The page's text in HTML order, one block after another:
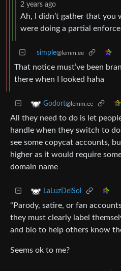
2 years ago
Ah, I didn’t gather that you
were doing a partial
simple@lemm.ee
That notice must’ve been
there when I looked haha
Godort@lemm.ee
All they need to do is let
handle when they switch to
see some copycat accounts,
higher as it would require
domain name
LaLuzDelSol
“Parody, satire, or fan
they must clearly label
and bio to help others know
Seems ok to me?